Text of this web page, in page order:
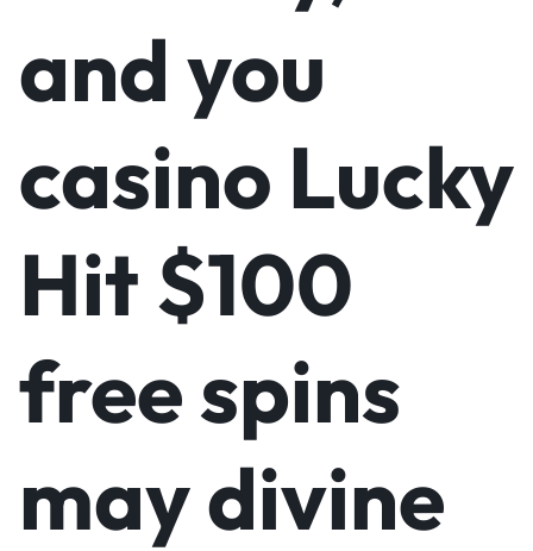
and you
casino Lucky
Hit $100
free spins
may divine